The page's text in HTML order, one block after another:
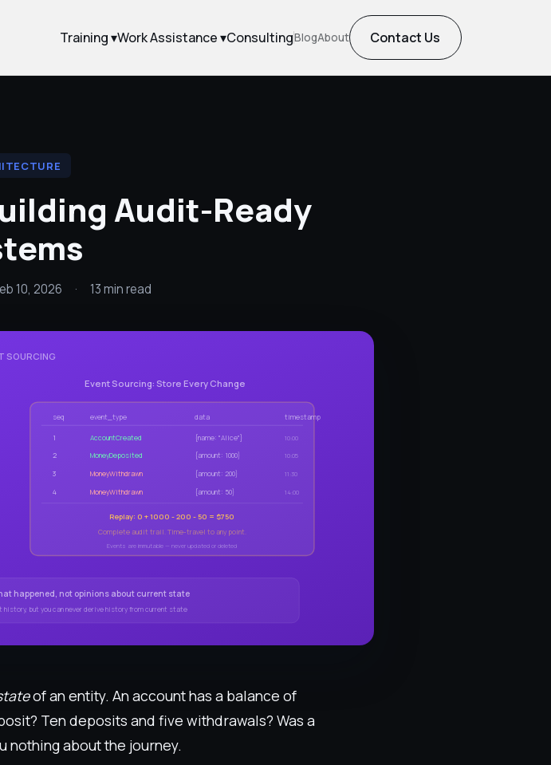
Training ▾Work Assistance ▾ConsultingBlogAbout Contact Us
Audit-Ready
10, 2026 · 13 min read
SOURCING
Event Sourcing: Store Every Change
seq event_type data timestamp
1 AccountCreated {name: "Alice"} 10:00
2 MoneyDeposited {amount: 1000} 10:05
3 MoneyWithdrawn {amount: 200} 11:30
4 MoneyWithdrawn {amount: 50} 14:00
Replay: 0 + 1000 - 200 - 50 = $750
Complete audit trail. Time-travel to any point.
Events are immutable — never updated or deleted
happened, not opinions about current state
but you can never derive history from current state
of an entity. An account has a balance of
Ten deposits and five withdrawals? Was a
nothing about the journey.